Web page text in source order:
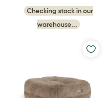
Checking stock in our
warehouse...